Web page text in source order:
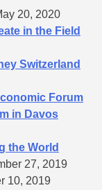
20, 2020
in the Field
Switzerland
Forum
in Davos
the World
27, 2019
10, 2019